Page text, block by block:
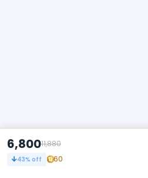
6,80011,880
43% off 60